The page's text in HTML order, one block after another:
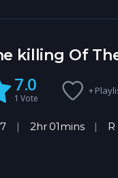
killing Of
7.0
1 Vote
+
2hr 01mins R